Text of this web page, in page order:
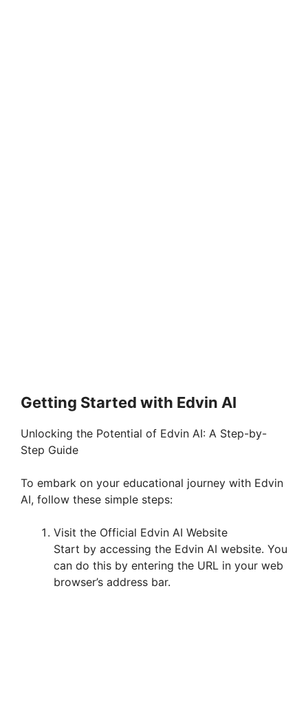
Getting Started with Edvin AI
Unlocking the Potential of Edvin AI: A Step-by-
Step Guide
To embark on your educational journey with Edvin
AI, follow these simple steps:
Visit the Official Edvin AI Website
Start by accessing the Edvin AI website. You
can do this by entering the URL in your web
browser’s address bar.